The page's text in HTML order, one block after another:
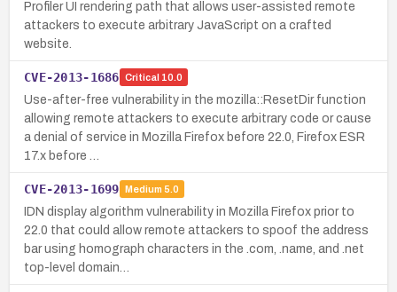
Profiler UI rendering path that allows user-assisted remote
attackers to execute arbitrary JavaScript on a crafted
website.
CVE-2013-1686 Critical 10.0
Use-after-free vulnerability in the mozilla::ResetDir function
allowing remote attackers to execute arbitrary code or cause
a denial of service in Mozilla Firefox before 22.0, Firefox ESR
17.x before …
CVE-2013-1699 Medium 5.0
IDN display algorithm vulnerability in Mozilla Firefox prior to
22.0 that could allow remote attackers to spoof the address
bar using homograph characters in the .com, .name, and .net
top-level domain…